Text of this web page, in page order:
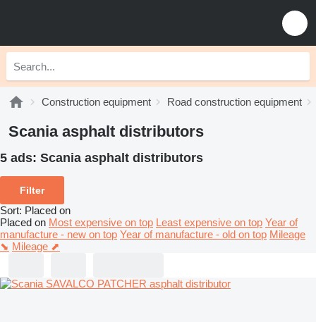
Construction equipment Road construction equipment
Scania asphalt distributors
5 ads: Scania asphalt distributors
Filter
Sort: Placed on
Placed on Most expensive on top Least expensive on top Year of
manufacture - new on top Year of manufacture - old on top Mileage
⬊ Mileage ⬈